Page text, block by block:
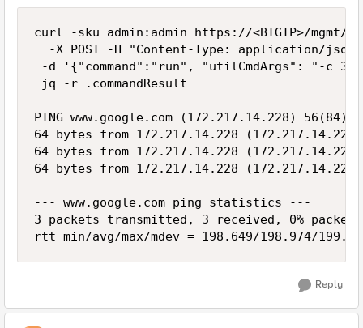
curl -sku admin:admin https://<BIGIP>/
-X POST -H "Content-Type: application/
-d '{"command":"run", "utilCmdArgs": "-c 3
jq -r .commandResult
PING www.google.com (172.217.14.228)
64 bytes from 172.217.14.228
64 bytes from 172.217.14.228
64 bytes from 172.217.14.228
--- www.google.com ping statistics ---
3 packets transmitted, 3 received, 0% packet
rtt min/avg/max/mdev = 198.649/198.974/
Reply